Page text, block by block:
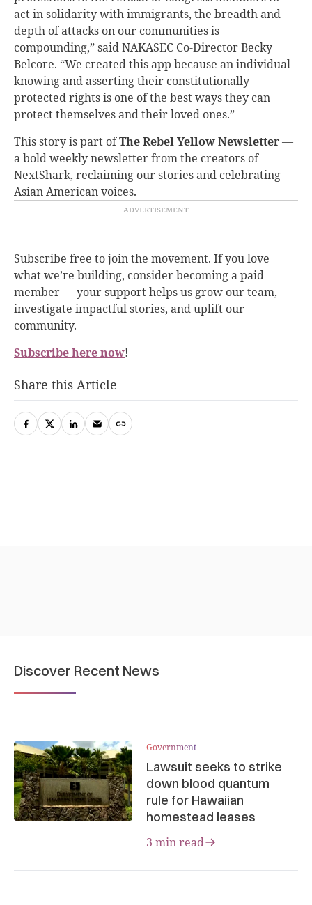
act in solidarity with immigrants, the breadth and
depth of attacks on our communities is
compounding,” said NAKASEC Co-Director Becky
Belcore. “We created this app because an individual
knowing and asserting their constitutionally-
protected rights is one of the best ways they can
protect themselves and their loved ones.”
This story is part ofThe Rebel Yellow Newsletter—
a bold weekly newsletter from the creators of
NextShark, reclaiming our stories and celebrating
Asian American voices.
Subscribe free to join the movement. If you love
what we’re building, consider becoming a paid
member — your support helps us grow our team,
investigate impactful stories, and uplift our
community.
Subscribe here now!
Share this Article
Discover Recent News
Government
Lawsuit seeks to strike
down blood quantum
rule for Hawaiian
homestead leases
3 min read